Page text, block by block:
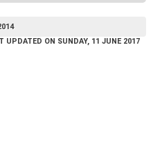
UPDATED ON SUNDAY, 11 JUNE 2017